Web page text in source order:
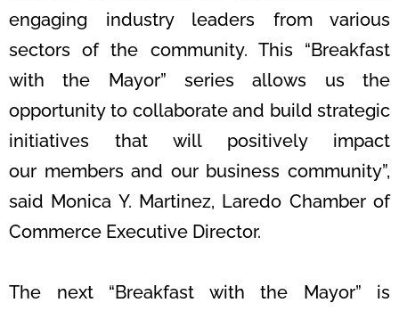
engaging industry leaders from various
sectors ofthe community. This “Breakfast
with the Mayor” series allows us the
opportunityto collaborate and build strategic
initiatives that will positively impact
our members and our business community”,
said Monica Y. Martinez, Laredo Chamber of
Commerce Executive Director.
The next “Breakfast with the Mayor” is